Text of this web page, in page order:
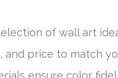
of wall art
and price to match
ensure color